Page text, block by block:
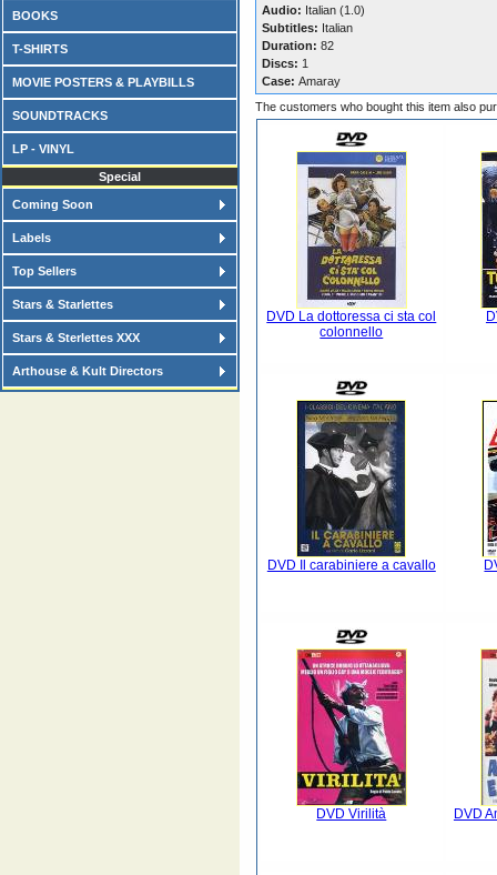
BOOKS
T-SHIRTS
MOVIE POSTERS & PLAYBILLS
SOUNDTRACKS
LP - VINYL
Special
Coming Soon
Labels
Top Sellers
Stars & Starlettes
Stars & Sterlettes XXX
Arthouse & Kult Directors
Audio: Italian (1.0)
Subtitles: Italian
Duration: 82
Discs: 1
Case: Amaray
The customers who bought this item also
DVD La dottoressa ci sta col
colonnello
DVD Il carabiniere a cavallo
DVD Virilità DVD